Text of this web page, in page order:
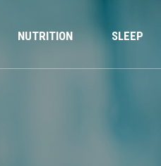
NUTRITION SLEEP